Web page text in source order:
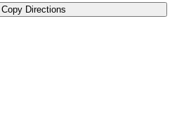
Copy Directions